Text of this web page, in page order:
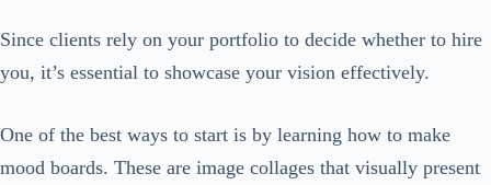
Since clients rely on your portfolio to decide whether to hire
you, it’s essential to showcase your vision effectively.
One of the best ways to start is by learning how to make
mood boards. These are image collages that visually present